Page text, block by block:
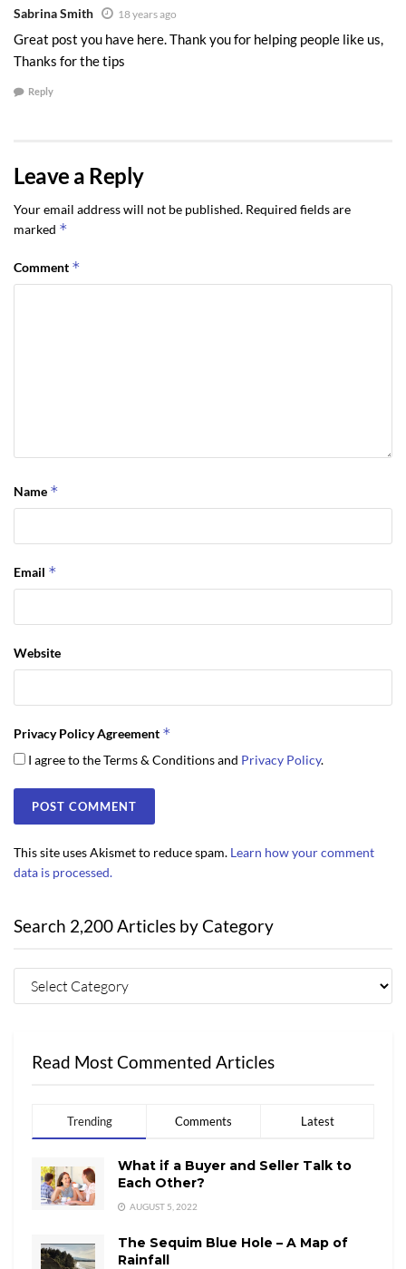
Sabrina Smith 18 years ago
Great post you have here. Thank you for helping people like us,
Thanks for the tips
Reply
Leave a Reply
Your email address will not be published. Required fields are
marked *
Comment *
Name *
Email *
Website
Privacy Policy Agreement *
I agree to the Terms & Conditions and Privacy Policy.
This site uses Akismet to reduce spam. Learn how your comment
data is processed.
Search 2,200 Articles by Category
Read Most Commented Articles
Trending Comments Latest
What if a Buyer and Seller Talk to
Each Other?
AUGUST 5, 2022
The Sequim Blue Hole – A Map of
Rainfall